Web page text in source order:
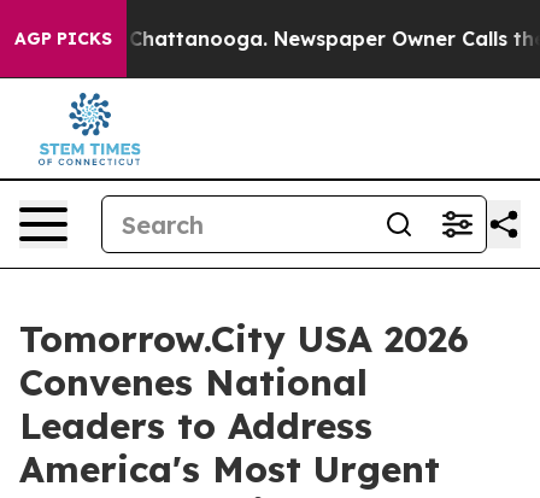
AGP PICKS
in Chattanooga. Newspaper Owner Calls the
Tomorrow.City USA 2026
Convenes National
Leaders to Address
America's Most Urgent